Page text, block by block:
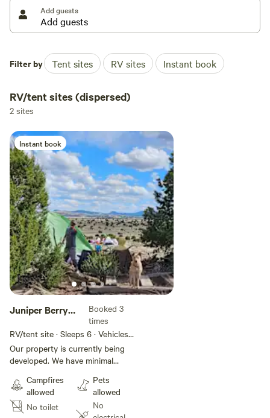
Add guests
Filter by Tent sites RV sites Instant book
RV/tent sites (dispersed)
2 sites
Instant book
Juniper Berry
Booked 3
times
RV/tent site · Sleeps 6 · Vehicles
under 35 ft
Our property is currently being
developed. We have minimal
develop rather quickly since we
are here full time. We are working
on adding a central shower and a
Campfires
allowed
No toilet
Pets
allowed
No